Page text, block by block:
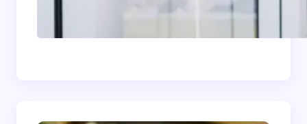
Homeowner’s Guide to
Window Seals and Energy